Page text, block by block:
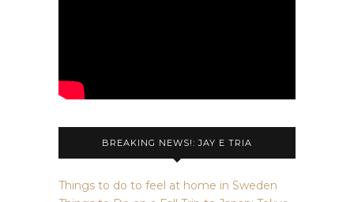
BREAKING NEWS!: JAY E TRIA
Things to do to feel at home in Sweden